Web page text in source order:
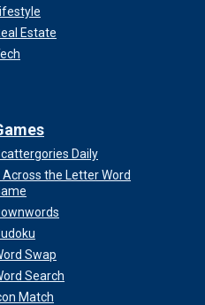
Estate
Daily
Across the Letter Word
Swap
Search
Match